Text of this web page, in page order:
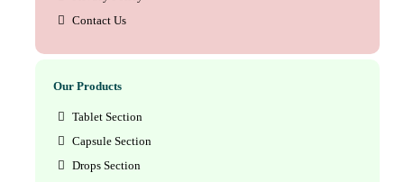
Contact Us
Our Products
Tablet Section
Capsule Section
Drops Section